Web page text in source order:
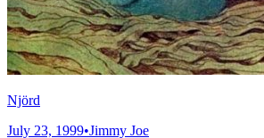
Njörd
July 23, 1999•Jimmy Joe